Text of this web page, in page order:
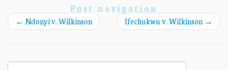
Post navigation
← Ndonyi v. Wilkinson Ifechukwu v. Wilkinson →